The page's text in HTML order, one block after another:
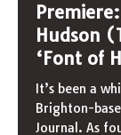
Hudson
‘Font of
It’s been a
Brighton-
Journal. As